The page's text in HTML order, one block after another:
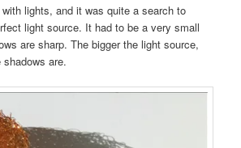
lights, and it was quite a search to
light source. It had to be a very small
are sharp. The bigger the light source,
are.